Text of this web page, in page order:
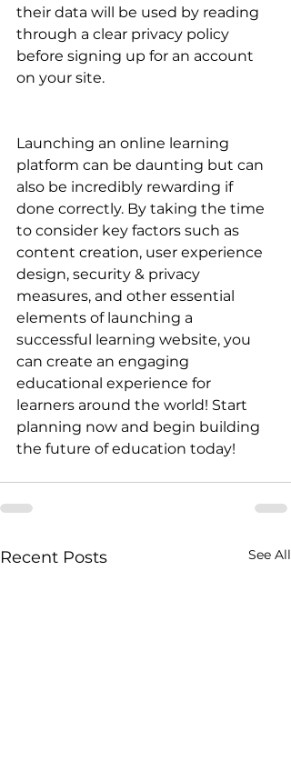
their data will be used by reading
through a clear privacy policy
before signing up for an account
on your site.
Launching an online learning
platform can be daunting but can
also be incredibly rewarding if
done correctly. By taking the time
to consider key factors such as
content creation, user experience
design, security & privacy
measures, and other essential
elements of launching a
successful learning website, you
can create an engaging
educational experience for
learners around the world! Start
planning now and begin building
the future of education today!
Recent Posts See All